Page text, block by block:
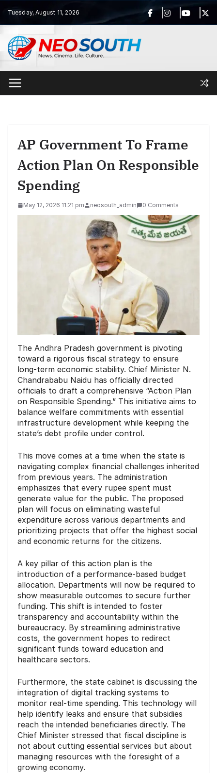
content
Tuesday, August 11, 2026
AP Government To Frame
Action Plan On Responsible
Spending
May 12, 2026 11:21 pm neosouth_admin 0 Comments
The Andhra Pradesh government is pivoting
toward a rigorous fiscal strategy to ensure
long-term economic stability. Chief Minister N.
Chandrababu Naidu has officially directed
officials to draft a comprehensive “Action Plan
on Responsible Spending.” This initiative aims to
balance welfare commitments with essential
infrastructure development while keeping the
state’s debt profile under control.
This move comes at a time when the state is
navigating complex financial challenges inherited
from previous years. The administration
emphasizes that every rupee spent must
generate value for the public. The proposed
plan will focus on eliminating wasteful
expenditure across various departments and
prioritizing projects that offer the highest social
and economic returns for the citizens.
A key pillar of this action plan is the
introduction of a performance-based budget
allocation. Departments will now be required to
show measurable outcomes to secure further
funding. This shift is intended to foster
transparency and accountability within the
bureaucracy. By streamlining administrative
costs, the government hopes to redirect
significant funds toward education and
healthcare sectors.
Furthermore, the state cabinet is discussing the
integration of digital tracking systems to
monitor real-time spending. This technology will
help identify leaks and ensure that subsidies
reach the intended beneficiaries directly. The
Chief Minister stressed that fiscal discipline is
not about cutting essential services but about
managing resources with the foresight of a
growing economy.